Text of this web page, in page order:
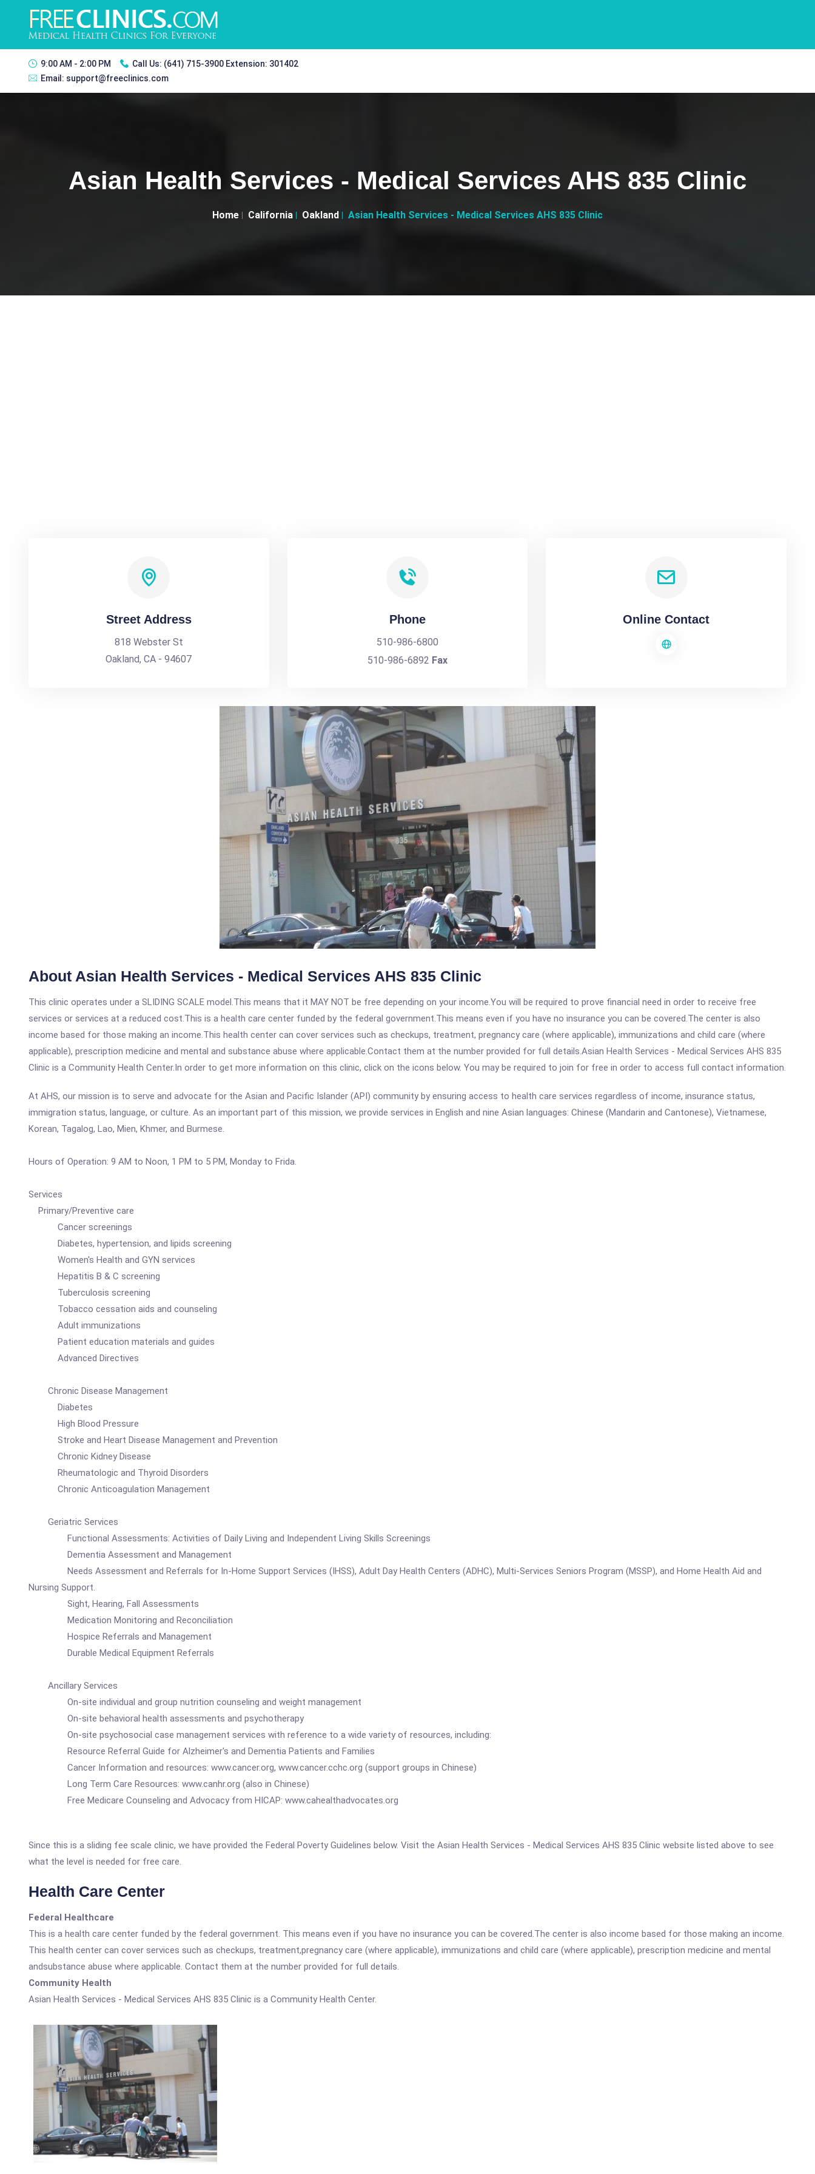
9:00 AM - 2:00 PM Call Us: (641) 715-3900 Extension: 301402
Email: support@freeclinics.com
Asian Health Services - Medical Services AHS 835 Clinic
Home California Oakland Asian Health Services - Medical Services AHS 835 Clinic
Street Address
818 Webster St
Oakland, CA - 94607
Phone
510-986-6800
510-986-6892 Fax
Online Contact
About Asian Health Services - Medical Services AHS 835 Clinic
This clinic operates under a SLIDING SCALE model.This means that it MAY NOT be free depending on your income.You will be required to prove financial need in order to receive free
services or services at a reduced cost.This is a health care center funded by the federal government.This means even if you have no insurance you can be covered.The center is also
income based for those making an income.This health center can cover services such as checkups, treatment, pregnancy care (where applicable), immunizations and child care (where
applicable), prescription medicine and mental and substance abuse where applicable.Contact them at the number provided for full details.Asian Health Services - Medical Services AHS 835
Clinic is a Community Health Center.In order to get more information on this clinic, click on the icons below. You may be required to join for free in order to access full contact information.
At AHS, our mission is to serve and advocate for the Asian and Pacific Islander (API) community by ensuring access to health care services regardless of income, insurance status,
immigration status, language, or culture. As an important part of this mission, we provide services in English and nine Asian languages: Chinese (Mandarin and Cantonese), Vietnamese,
Korean, Tagalog, Lao, Mien, Khmer, and Burmese.
Hours of Operation: 9 AM to Noon, 1 PM to 5 PM, Monday to Frida.
Services
Primary/Preventive care
Cancer screenings
Diabetes, hypertension, and lipids screening
Women's Health and GYN services
Hepatitis B & C screening
Tuberculosis screening
Tobacco cessation aids and counseling
Adult immunizations
Patient education materials and guides
Advanced Directives
Chronic Disease Management
Diabetes
High Blood Pressure
Stroke and Heart Disease Management and Prevention
Chronic Kidney Disease
Rheumatologic and Thyroid Disorders
Chronic Anticoagulation Management
Geriatric Services
Functional Assessments: Activities of Daily Living and Independent Living Skills Screenings
Dementia Assessment and Management
Needs Assessment and Referrals for In-Home Support Services (IHSS), Adult Day Health Centers (ADHC), Multi-Services Seniors Program (MSSP), and Home Health Aid and
Nursing Support.
Sight, Hearing, Fall Assessments
Medication Monitoring and Reconciliation
Hospice Referrals and Management
Durable Medical Equipment Referrals
Ancillary Services
On-site individual and group nutrition counseling and weight management
On-site behavioral health assessments and psychotherapy
On-site psychosocial case management services with reference to a wide variety of resources, including:
Resource Referral Guide for Alzheimer's and Dementia Patients and Families
Cancer Information and resources: www.cancer.org, www.cancer.cchc.org (support groups in Chinese)
Long Term Care Resources: www.canhr.org (also in Chinese)
Free Medicare Counseling and Advocacy from HICAP: www.cahealthadvocates.org
Since this is a sliding fee scale clinic, we have provided the Federal Poverty Guidelines below. Visit the Asian Health Services - Medical Services AHS 835 Clinic website listed above to see
what the level is needed for free care.
Health Care Center
Federal Healthcare
This is a health care center funded by the federal government. This means even if you have no insurance you can be covered.The center is also income based for those making an income.
This health center can cover services such as checkups, treatment,pregnancy care (where applicable), immunizations and child care (where applicable), prescription medicine and mental
andsubstance abuse where applicable. Contact them at the number provided for full details.
Community Health
Asian Health Services - Medical Services AHS 835 Clinic is a Community Health Center.